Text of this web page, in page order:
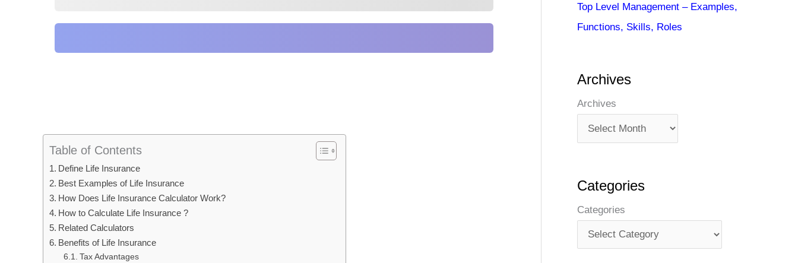
Table of Contents
Define Life Insurance
Best Examples of Life Insurance
How Does Life Insurance Calculator Work?
How to Calculate Life Insurance ?
Related Calculators
Benefits of Life Insurance
Tax Advantages
Top Level Management – Examples,
Functions, Skills, Roles
Archives
Archives
Categories
Categories